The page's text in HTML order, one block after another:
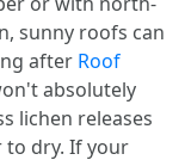
sunny roofs can
after Roof
absolutely
lichen releases
to dry. If your